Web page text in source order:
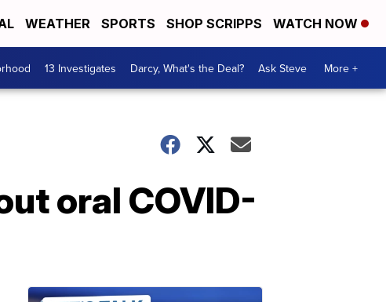
WEATHER SPORTS SHOP SCRIPPS WATCH NOW
13 Investigates Darcy, What's the Deal? Ask Steve More +
oral COVID-